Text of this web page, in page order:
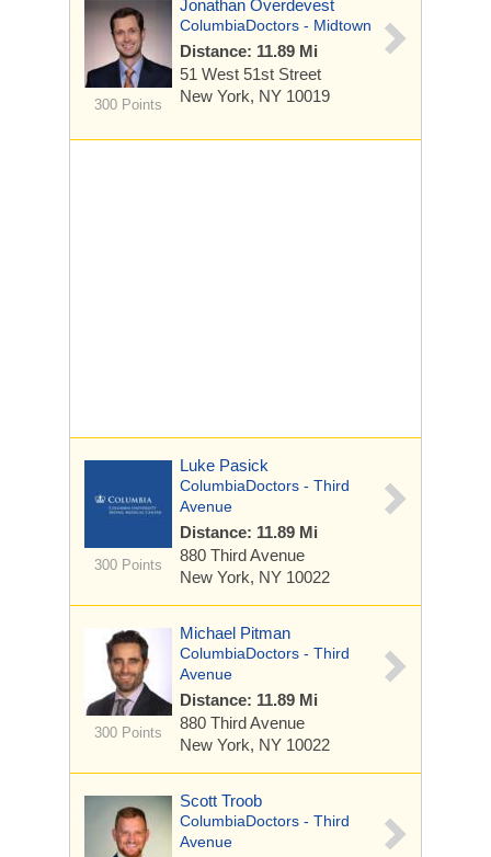
300 Points
Jonathan Overdevest
ColumbiaDoctors - Midtown
Distance: 11.89 Mi
51 West 51st Street
New York, NY 10019
300 Points
Luke Pasick
ColumbiaDoctors - Third
Avenue
Distance: 11.89 Mi
880 Third Avenue
New York, NY 10022
300 Points
Michael Pitman
ColumbiaDoctors - Third
Avenue
Distance: 11.89 Mi
880 Third Avenue
New York, NY 10022
Scott Troob
ColumbiaDoctors - Third
Avenue